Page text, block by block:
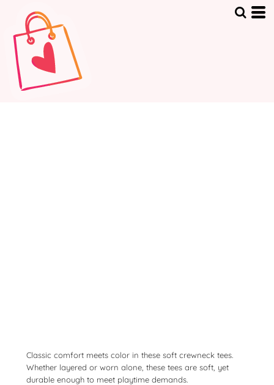
Classic comfort meets color in these soft crewneck tees.
Whether layered or worn alone, these tees are soft, yet
durable enough to meet playtime demands.